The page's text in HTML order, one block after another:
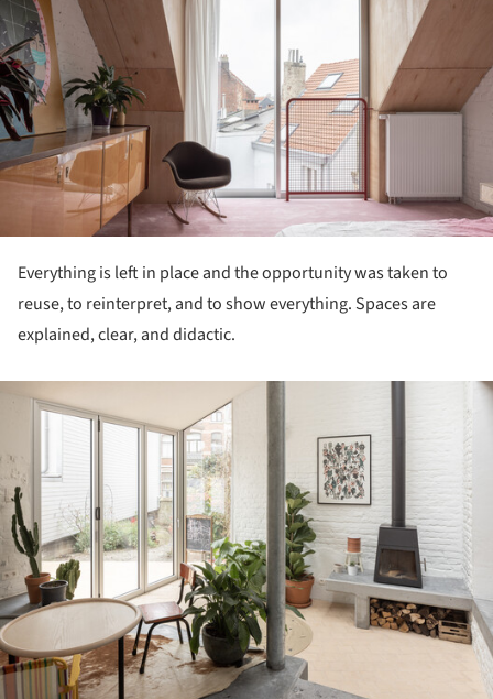
Everything is left in place and the opportunity was taken to
reuse, to reinterpret, and to show everything. Spaces are
explained, clear, and didactic.